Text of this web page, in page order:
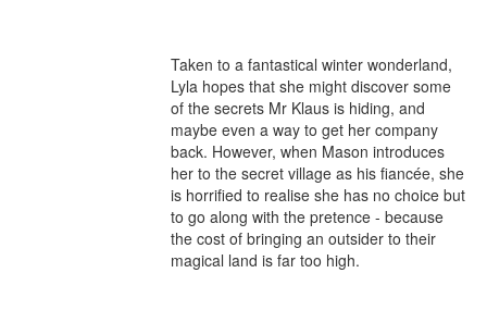
Taken to a fantastical winter wonderland,
Lyla hopes that she might discover some
of the secrets Mr Klaus is hiding, and
maybe even a way to get her company
back. However, when Mason introduces
her to the secret village as his fiancée, she
is horrified to realise she has no choice but
to go along with the pretence - because
the cost of bringing an outsider to their
magical land is far too high.